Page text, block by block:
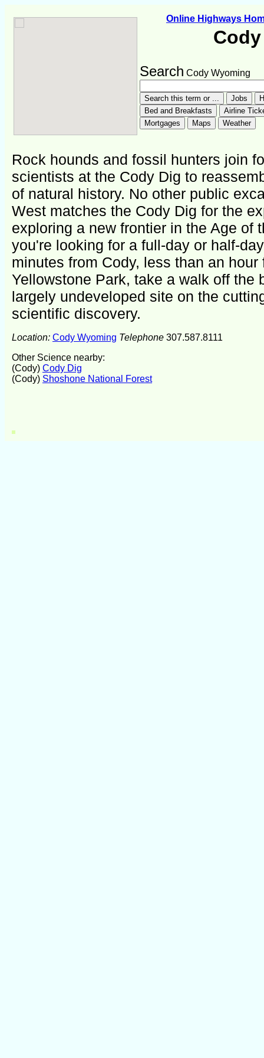
Online Highways
Search Cody Wyoming
Rock hounds and fossil hunters join
scientists at the Cody Dig to
of natural history. No other public
West matches the Cody Dig for the
exploring a new frontier in the Age of
you're looking for a full-day or half-
minutes from Cody, less than an hour
Yellowstone Park, take a walk off the
largely undeveloped site on the
scientific discovery.
Location: Cody Wyoming Telephone 307.587.8111
Other Science nearby:
(Cody) Cody Dig
(Cody) Shoshone National Forest